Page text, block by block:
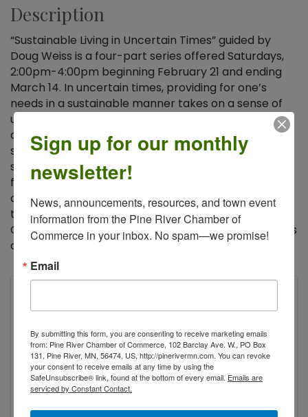
Description
“Sustainable Living in Uncertain Times” guided by
Doug Weiss is a four-part series offered Saturdays,
2:00pm-4:00pm beginning February 21 and ending
March 14. In uncertain times, providing for one’s
needs in a sustainable manner takes on a sense of
urgency. Explore foundational issues such as
complexity, systems thinking, net energy, and food
sovereignty, as well as applications including
sustainable living at home, conservation of energy,
food security, regenerative agriculture, sustainable
community structures and social networks. These
topics will be discussed in the context of life in North
Central MN. You may participate in individual sessions
or all four for the full picture view.
3148 Bungo Creek Ln SW
Sign up for our monthly
newsletter!
News, announcements, resources, and town event
information from the Pine River Chamber of
Commerce in your inbox. No spam—we promise!
Email
By submitting this form, you are consenting to receive marketing emails
from: Pine River Chamber of Commerce, 102 Barclay Ave. W., PO Box
131, Pine River, MN, 56474, US, http://pinerivermn.com. You can revoke
your consent to receive emails at any time by using the
SafeUnsubscribe® link, found at the bottom of every email. Emails are
serviced by Constant Contact.